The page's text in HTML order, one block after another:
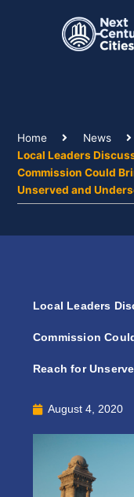
Home News
Local Leaders
Commission Could
Unserved and
Local Leaders
Commission
Reach for
August 4, 2020